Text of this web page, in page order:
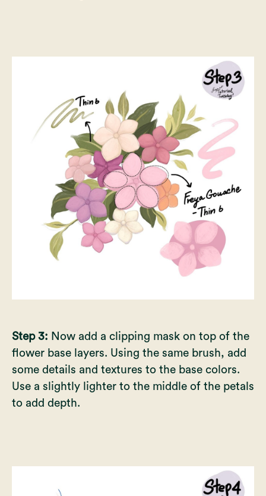
Step 3: Now add a clipping mask on top of the
flower base layers. Using the same brush, add
some details and textures to the base colors.
Use a slightly lighter to the middle of the petals
to add depth.